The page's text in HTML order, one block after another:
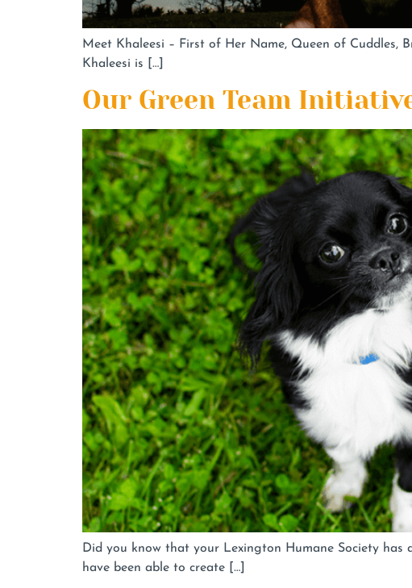
Meet Khaleesi – First of Her Name, Queen of Cuddles,
Khaleesi is […]
Our Green Team
Did you know that your Lexington Humane Society has
have been able to create […]